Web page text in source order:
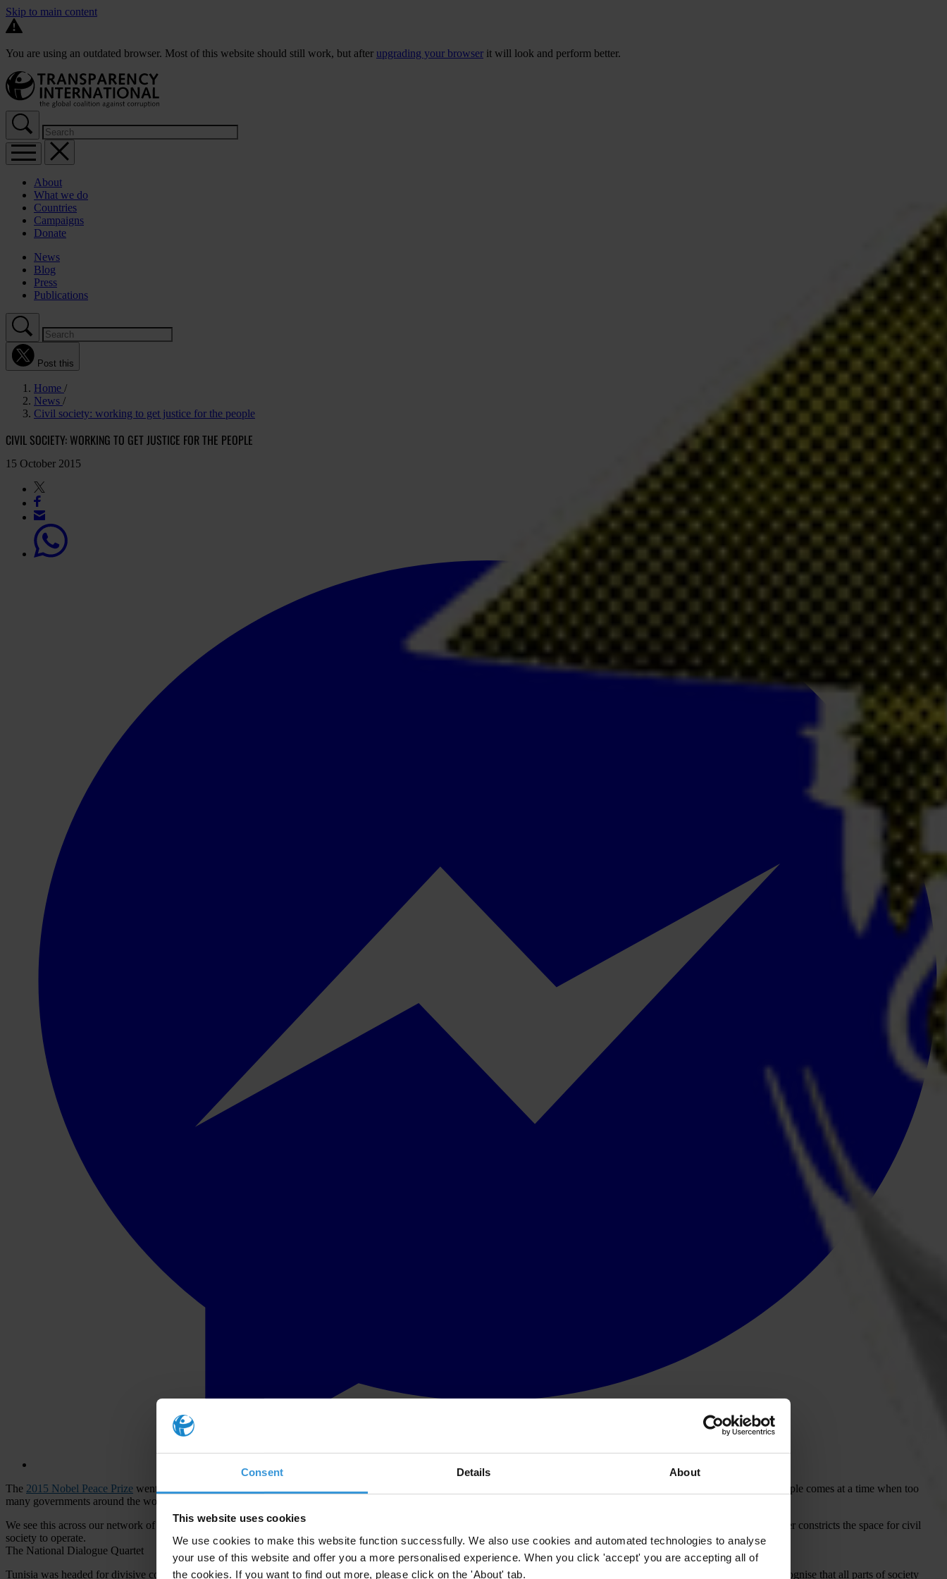
Consent Details About
This website uses cookies
We use cookies to make this website function successfully. We also use cookies and automated technologies to analyse
your use of this website and offer you a more personalised experience. When you click 'accept' you are accepting all of
the cookies. If you want to find out more, please click on the 'About' tab.
Skip to main content
You are using an outdated browser. Most of this website should still work, but after upgrading your browser it will look and perform better.
About
What we do
Countries
Campaigns
Donate
News
Blog
Press
Publications
Post this
Home
News
Civil society: working to get justice for the people
CIVIL SOCIETY: WORKING TO GET JUSTICE FOR THE PEOPLE
15 October 2015
The 2015 Nobel Peace Prize went to four different civil society organisations who came together for the public good. Recognising the role of organisations that represent the people comes at a time when too
many governments around the world are closing the space for civil society by silencing voices, blocking funding and legislating to criminalise the voice of the people.
We see this across our network of more than 100 chapters fighting against corruption. From Egypt to Russia, we have in recent years witnessed how reactionary legislation further constricts the space for civil
society to operate.
The National Dialogue Quartet
Tunisia was headed for divisive conflict following the Dignity Revolution, as it is called in Tunisia that saw former president Ben Ali ousted. Working to diffuse tensions and recognise that all parts of society